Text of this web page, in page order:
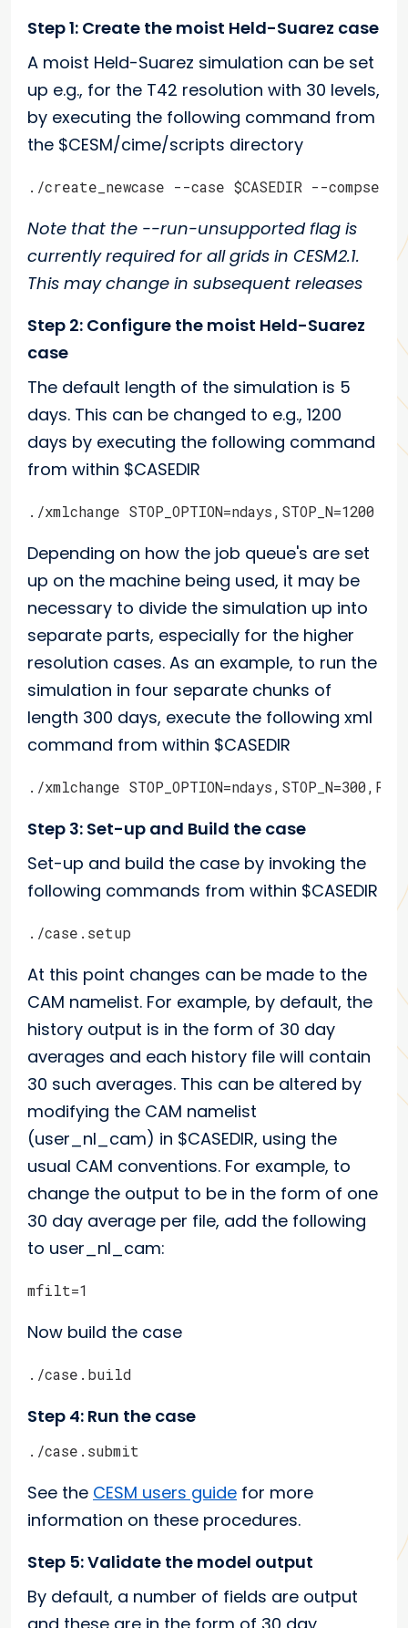
Step 1: Create the moist Held-Suarez case
A moist Held-Suarez simulation can be set
up e.g., for the T42 resolution with 30 levels,
by executing the following command from
the $CESM/cime/scripts directory
./create_newcase --case $CASEDIR --compset
Note that the --run-unsupported flag is
currently required for all grids in CESM2.1.
This may change in subsequent releases
Step 2: Configure the moist Held-Suarez
case
The default length of the simulation is 5
days. This can be changed to e.g., 1200
days by executing the following command
from within $CASEDIR
./xmlchange STOP_OPTION=ndays,STOP_N=1200
Depending on how the job queue's are set
up on the machine being used, it may be
necessary to divide the simulation up into
separate parts, especially for the higher
resolution cases. As an example, to run the
simulation in four separate chunks of
length 300 days, execute the following xml
command from within $CASEDIR
./xmlchange
Step 3: Set-up and Build the case
Set-up and build the case by invoking the
following commands from within $CASEDIR
./case.setup
At this point changes can be made to the
CAM namelist. For example, by default, the
history output is in the form of 30 day
averages and each history file will contain
30 such averages. This can be altered by
modifying the CAM namelist
(user_nl_cam) in $CASEDIR, using the
usual CAM conventions. For example, to
change the output to be in the form of one
30 day average per file, add the following
to user_nl_cam:
mfilt=1
Now build the case
./case.build
Step 4: Run the case
./case.submit
See the CESM users guide for more
information on these procedures.
Step 5: Validate the model output
By default, a number of fields are output